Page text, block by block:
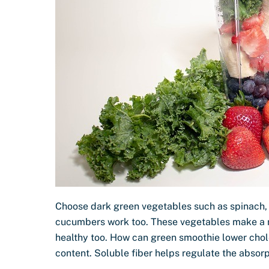
Choose dark green vegetables such as
cucumbers work too. These vegetables make
healthy too. How can green smoothie lower
content. Soluble fiber helps regulate the